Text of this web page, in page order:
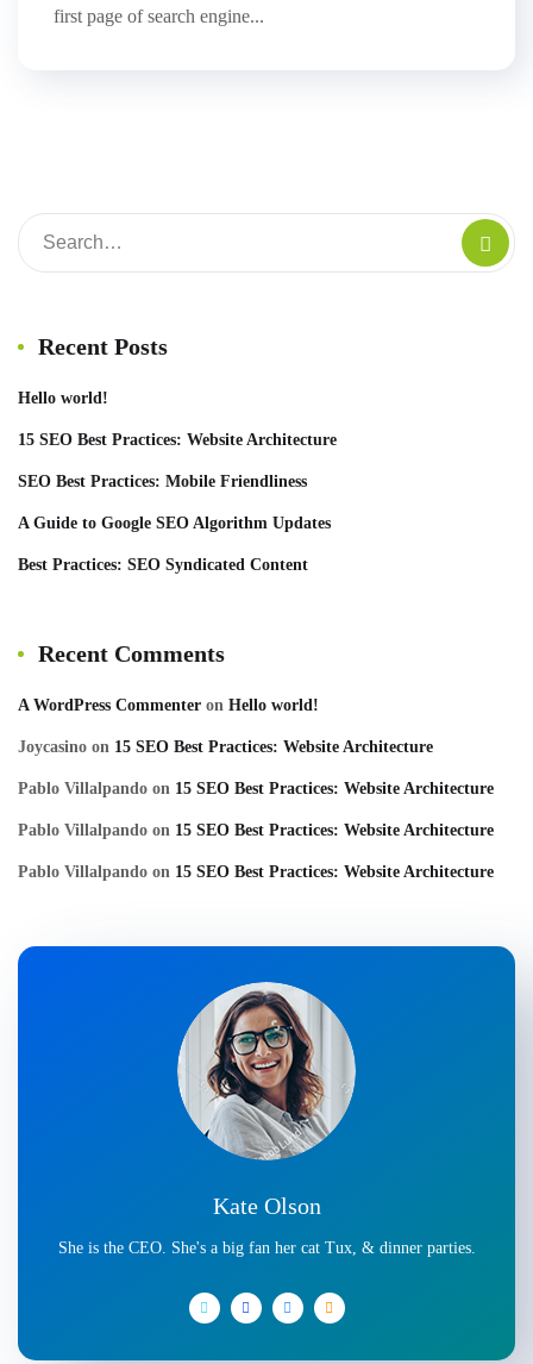
first page of search engine...
Recent Posts
Hello world!
15 SEO Best Practices: Website Architecture
SEO Best Practices: Mobile Friendliness
A Guide to Google SEO Algorithm Updates
Best Practices: SEO Syndicated Content
Recent Comments
A WordPress Commenter on Hello world!
Joycasino on 15 SEO Best Practices: Website Architecture
Pablo Villalpando on 15 SEO Best Practices: Website Architecture
Pablo Villalpando on 15 SEO Best Practices: Website Architecture
Pablo Villalpando on 15 SEO Best Practices: Website Architecture
Kate Olson
She is the CEO. She's a big fan her cat Tux, & dinner parties.